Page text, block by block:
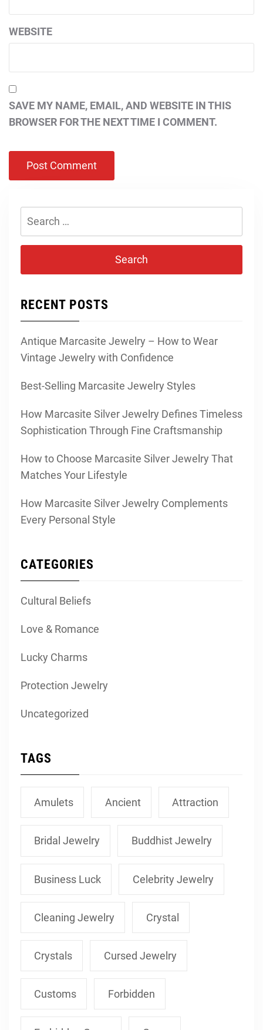
WEBSITE
SAVE MY NAME, EMAIL, AND WEBSITE IN THIS
BROWSER FOR THE NEXT TIME I COMMENT.
RECENT POSTS
Antique Marcasite Jewelry – How to Wear
Vintage Jewelry with Confidence
Best-Selling Marcasite Jewelry Styles
How Marcasite Silver Jewelry Defines Timeless
Sophistication Through Fine Craftsmanship
How to Choose Marcasite Silver Jewelry That
Matches Your Lifestyle
How Marcasite Silver Jewelry Complements
Every Personal Style
CATEGORIES
Cultural Beliefs
Love & Romance
Lucky Charms
Protection Jewelry
Uncategorized
TAGS
Amulets Ancient Attraction
Bridal Jewelry Buddhist Jewelry
Business Luck Celebrity Jewelry
Cleaning Jewelry Crystal
Crystals Cursed Jewelry
Customs Forbidden